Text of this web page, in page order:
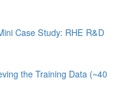
Case Study: RHE R&D
the Training Data (~40